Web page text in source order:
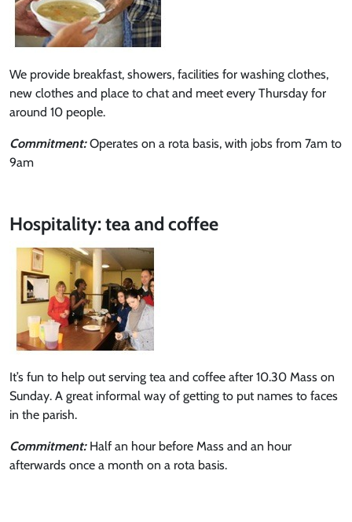
We provide breakfast, showers, facilities for washing clothes,
new clothes and place to chat and meet every Thursday for
around 10 people.
Commitment:Operates on a rota basis, with jobs from 7am to
9am
Hospitality: tea and coffee
It’s fun to help out serving tea and coffee after 10.30 Mass on
Sunday. A great informal way of getting to put names to faces
in the parish.
Commitment: Half an hour before Mass and an hour
afterwards once a month on a rota basis.